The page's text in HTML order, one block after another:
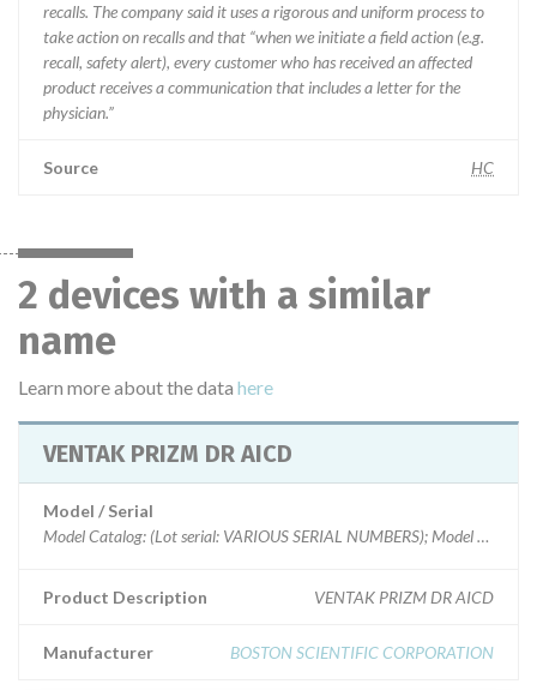
recalls. The company said it uses a rigorous and uniform process to
take action on recalls and that “when we initiate a field action (e.g.
recall, safety alert), every customer who has received an affected
product receives a communication that includes a letter for the
physician.”
Source HC
2 devices with a similar
name
Learn more about the data here
VENTAK PRIZM DR AICD
Model / Serial
Product Description VENTAK PRIZM DR AICD
Manufacturer BOSTON SCIENTIFIC CORPORATION